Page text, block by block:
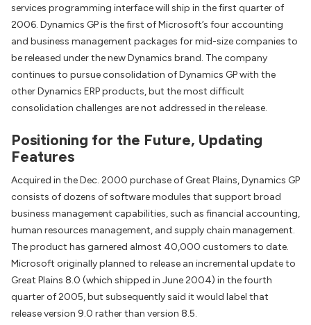
services programming interface will ship in the first quarter of
2006. Dynamics GP is the first of Microsoft’s four accounting
and business management packages for mid-size companies to
be released under the new Dynamics brand. The company
continues to pursue consolidation of Dynamics GP with the
other Dynamics ERP products, but the most difficult
consolidation challenges are not addressed in the release.
Positioning for the Future, Updating
Features
Acquired in the Dec. 2000 purchase of Great Plains, Dynamics GP
consists of dozens of software modules that support broad
business management capabilities, such as financial accounting,
human resources management, and supply chain management.
The product has garnered almost 40,000 customers to date.
Microsoft originally planned to release an incremental update to
Great Plains 8.0 (which shipped in June 2004) in the fourth
quarter of 2005, but subsequently said it would label that
release version 9.0 rather than version 8.5.